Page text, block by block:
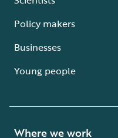
Policy makers
Businesses
Young people
Where we work